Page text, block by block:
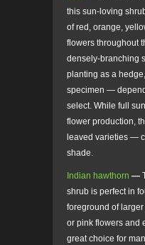
this sun-loving
of red, orange,
flowers throughout
densely-branching
planting as a
specimen —
select. While full
flower production,
leaved varieties —
shade.
Indian hawthorn —
shrub is perfect in
foreground of
or pink flowers and
great choice for